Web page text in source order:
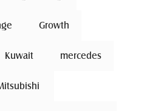
Growth
Kuwait mercedes